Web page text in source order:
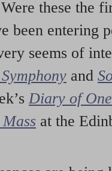
these the
been entering
seems of
Symphony and
Diary of
at the